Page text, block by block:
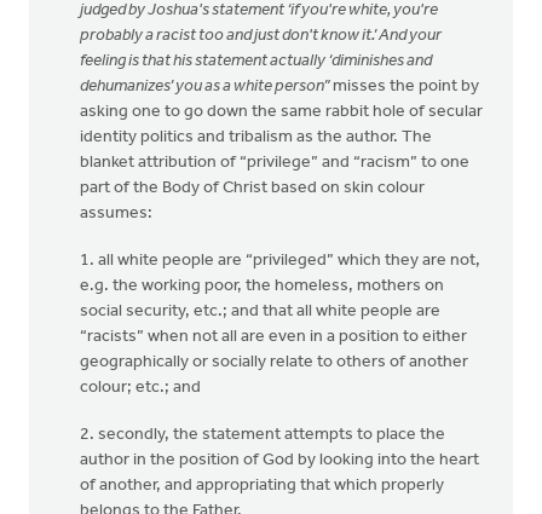
judged by Joshua's statement ‘if you're white, you're
probably a racist too and just don't know it.’ And your
feeling is that his statement actually ‘diminishes and
dehumanizes’ you as a white person”misses the point by
asking one to go down the same rabbit hole of secular
identity politics and tribalism as the author. The
blanket attribution of “privilege” and “racism” to one
part of the Body of Christ based on skin colour
assumes:
1. all white people are “privileged” which they are not,
e.g. the working poor, the homeless, mothers on
social security, etc.; and that all white people are
“racists” when not all are even in a position to either
geographically or socially relate to others of another
colour; etc.; and
2. secondly, the statement attempts to place the
author in the position of God by looking into the heart
of another, and appropriating that which properly